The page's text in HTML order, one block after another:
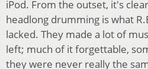
iPod. From the outset, it's
headlong drumming is what
lacked. They made a lot of
left; much of it forgettable,
they were never really the